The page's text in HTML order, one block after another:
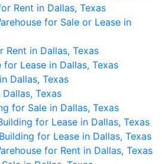
Rent in Dallas, Texas
for Sale or Lease in
Rent in Dallas, Texas
for Lease in Dallas, Texas
Dallas, Texas
Texas
for Sale in Dallas, Texas
for Lease in Dallas, Texas
for Lease in Dallas, Texas
for Rent in Dallas, Texas